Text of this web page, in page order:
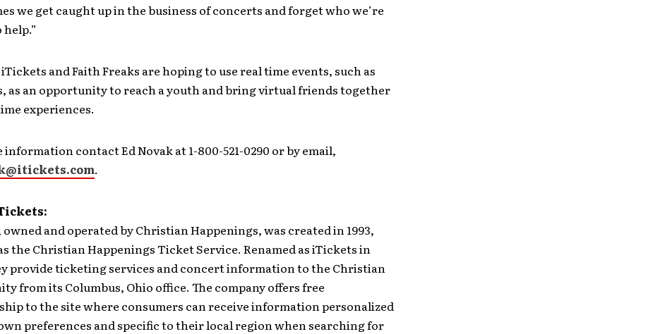
we get caught up in the business of concerts and forget who we’re
and Faith Freaks are hoping to use real time events, such as
as an opportunity to reach a youth and bring virtual friends together
experiences.
information contact Ed Novak at 1-800-521-0290 or by email,
.
and operated by Christian Happenings, was created in 1993,
the Christian Happenings Ticket Service. Renamed as iTickets in
provide ticketing services and concert information to the Christian
from its Columbus, Ohio office. The company offers free
to the site where consumers can receive information personalized
preferences and specific to their local region when searching for